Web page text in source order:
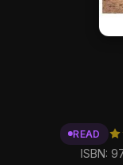
READ
ISBN: